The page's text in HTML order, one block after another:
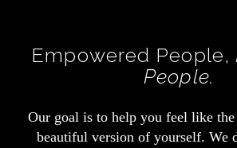
Empowered People,
People.
Our goal is to help you feel like
beautiful version of yourself. We